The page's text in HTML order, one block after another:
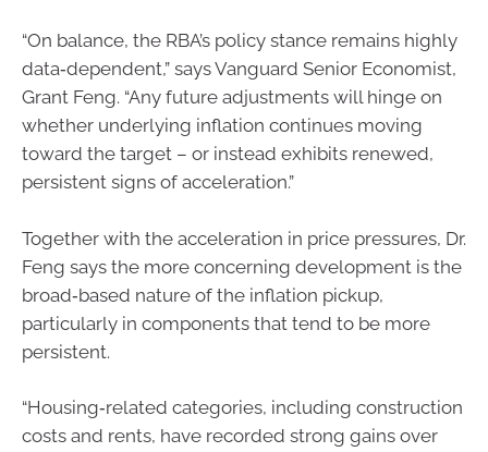
“On balance, the RBA’s policy stance remains highly
data‑dependent,” says Vanguard Senior Economist,
Grant Feng. “Any future adjustments will hinge on
whether underlying inflation continues moving
toward the target – or instead exhibits renewed,
persistent signs of acceleration.”
Together with the acceleration in price pressures, Dr.
Feng says the more concerning development is the
broad‑based nature of the inflation pickup,
particularly in components that tend to be more
persistent.
“Housing‑related categories, including construction
costs and rents, have recorded strong gains over